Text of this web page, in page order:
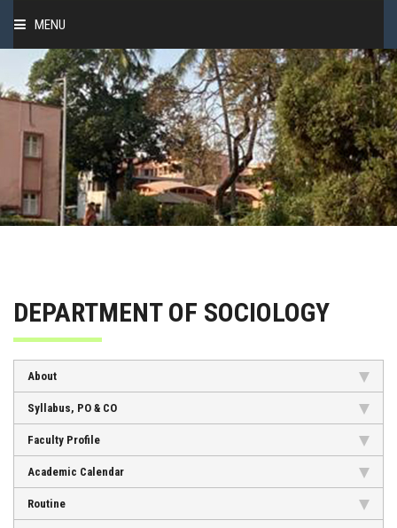
MENU
HOME
ABOUT US
ADMINISTRATION
ADMISSION
FACILITIES
STUDENT SUPPORT
DEPARTMENT OF SOCIOLOGY
About
Syllabus, PO & CO
Faculty Profile
Academic Calendar
Routine